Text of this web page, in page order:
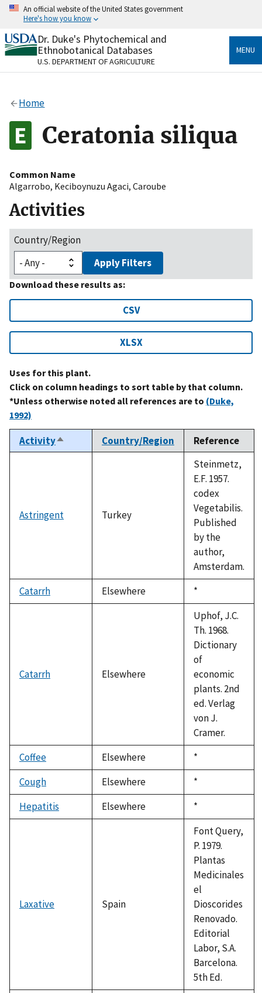
Skip
content
An official website of the United States government
Here's how you know
Official websites use .gov
A.govwebsite belongs to an official government
organization in the United States.
Alock
to the .gov website. Share sensitive information only
on official, secure websites.
Dr. Duke's Phytochemical and
Ethnobotanical Databases
U.S. DEPARTMENT OF AGRICULTURE
MENU
Home
Ceratonia siliqua
Common Name
Algarrobo, Keciboynuzu Agaci, Caroube
Activities
Country/Region
Apply Filters
Download these results as:
CSV
XLSX
Uses for this plant.
Click on column headings to sort table by that column.
*Unless otherwise noted all references are to (Duke,
1992)
ActivitySort
descending
Country/Region Reference
Astringent Turkey
Steinmetz,
E.F. 1957.
codex
Vegetabilis.
Published
by the
author,
Amsterdam.
Catarrh
Elsewhere
Duke,
1992
*
Catarrh Elsewhere
Uphof, J.C.
Th. 1968.
Dictionary
of
economic
plants. 2nd
ed. Verlag
von J.
Cramer.
Coffee
Elsewhere
Duke,
1992
*
Cough
Elsewhere
Duke,
1992
*
Hepatitis
Elsewhere
Duke,
1992
*
Laxative Spain
Font Query,
P. 1979.
Plantas
Medicinales
el
Dioscorides
Renovado.
Editorial
Labor, S.A.
Barcelona.
5th Ed.